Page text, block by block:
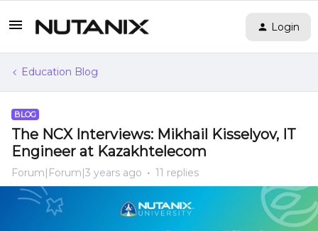
Login
Education Blog
BLOG
The NCX Interviews: Mikhail Kisselyov, IT
Engineer at Kazakhtelecom
Forum|Forum|3 years ago 11 replies